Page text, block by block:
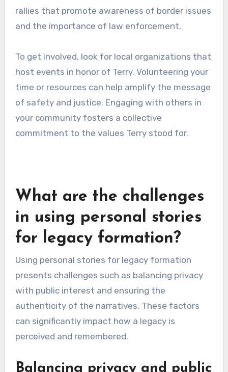
sacrifice has influenced your views or actions
regarding immigration and border safety. This
these important topics.
Participating in community
events
rallies that promote awareness of border issues
and the importance of law enforcement.
To get involved, look for local organizations that
host events in honor of Terry. Volunteering your
time or resources can help amplify the message
of safety and justice. Engaging with others in
your community fosters a collective
commitment to the values Terry stood for.